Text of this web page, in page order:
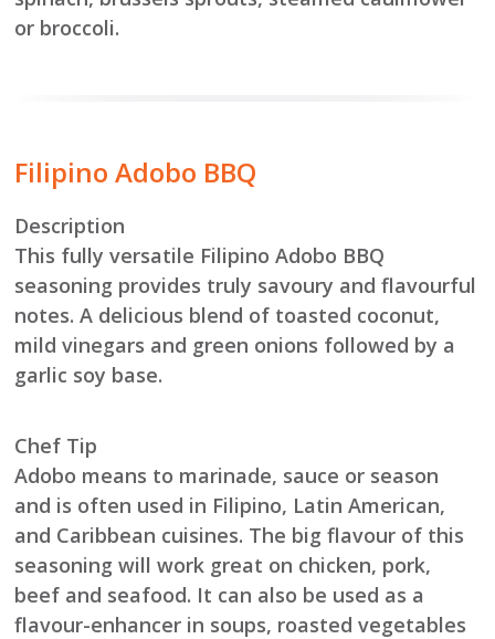
or broccoli.
Filipino Adobo BBQ
Description
This fully versatile Filipino Adobo BBQ
seasoning provides truly savoury and flavourful
notes. A delicious blend of toasted coconut,
mild vinegars and green onions followed by a
garlic soy base.
Chef Tip
Adobo means to marinade, sauce or season
and is often used in Filipino, Latin American,
and Caribbean cuisines. The big flavour of this
seasoning will work great on chicken, pork,
beef and seafood. It can also be used as a
flavour-enhancer in soups, roasted vegetables